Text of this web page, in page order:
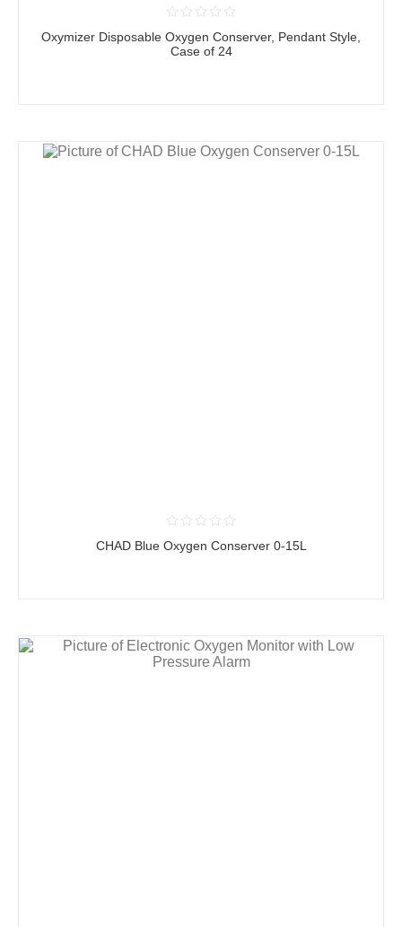
Oxymizer Disposable Oxygen Conserver, Pendant Style,
Case of 24
CHAD Blue Oxygen Conserver 0-15L